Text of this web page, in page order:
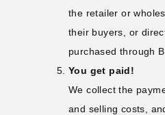
the retailer or
their buyers, or
purchased through
You get paid!
We collect the
and selling costs,